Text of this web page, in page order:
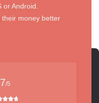
Android.
money better
/5